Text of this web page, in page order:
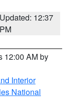
Updated: 12:37
PM
12:00 AM by
Interior
National